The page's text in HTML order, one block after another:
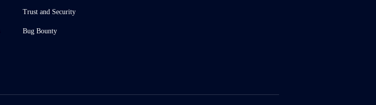
Trust and Security
Bug Bounty